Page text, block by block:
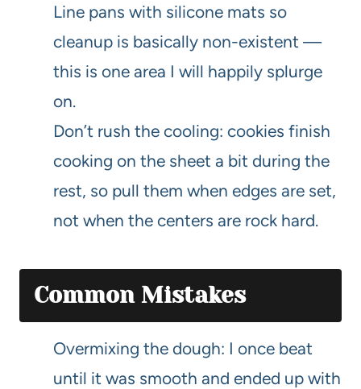
Line pans with silicone mats so
cleanup is basically non-existent —
this is one area I will happily splurge
on.
Don’t rush the cooling: cookies finish
cooking on the sheet a bit during the
rest, so pull them when edges are set,
not when the centers are rock hard.
Common Mistakes
Overmixing the dough: I once beat
until it was smooth and ended up with